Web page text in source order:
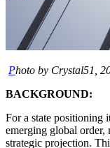
Photo by Crystal51,
BACKGROUND:
For a state positioning
emerging global order,
strategic projection.